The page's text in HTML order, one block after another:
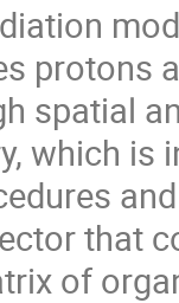
protons
spatial
which is
that
of